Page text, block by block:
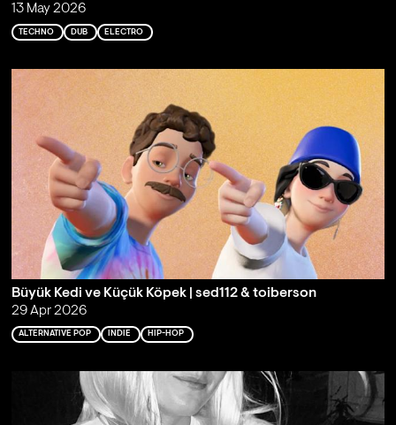
13 May 2026
TECHNO DUB ELECTRO
Büyük Kedi ve Küçük Köpek | sed112 & toiberson
29 Apr 2026
ALTERNATIVE POP INDIE HIP-HOP